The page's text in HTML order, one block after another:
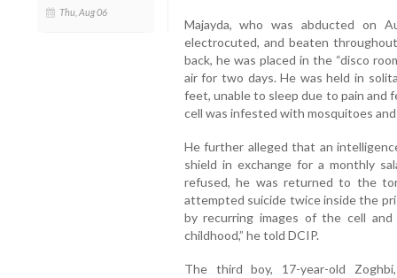
Thu, Aug 06
Majayda, who was abducted on
electrocuted, and beaten
back, he was placed in the “disco
air for two days. He was held in
feet, unable to sleep due to pain and
cell was infested with mosquitoes
He further alleged that an
shield in exchange for a monthly
refused, he was returned to the
attempted suicide twice inside the
by recurring images of the cell
childhood,” he told DCIP.
The third boy, 17-year-old